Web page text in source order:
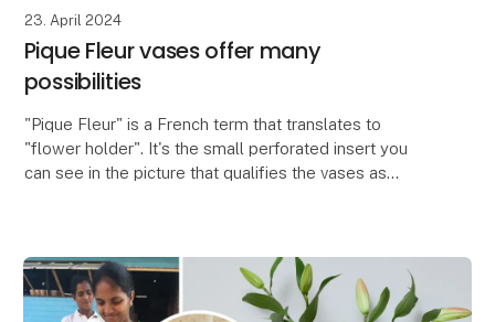
23. April 2024
Pique Fleur vases offer many
possibilities
"Pique Fleur" is a French term that translates to
"flower holder". It's the small perforated insert you
can see in the picture that qualifies the vases as